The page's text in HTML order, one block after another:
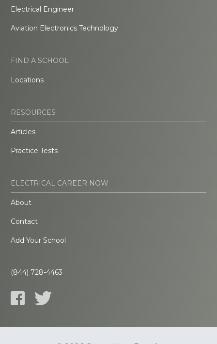
Electrical Engineer
Aviation Electronics Technology
FIND A SCHOOL
Locations
RESOURCES
Articles
Practice Tests
ELECTRICAL CAREER NOW
About
Contact
Add Your School
(844) 728-4463